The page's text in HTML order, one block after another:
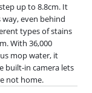
up to 8.8cm. It
even behind
types of stains
With 36,000
mop water, it
built-in camera lets
not home.